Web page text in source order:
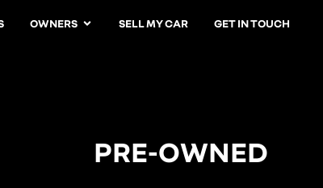
OWNERS SELL MY CAR GET IN TOUCH
PRE-OWNED